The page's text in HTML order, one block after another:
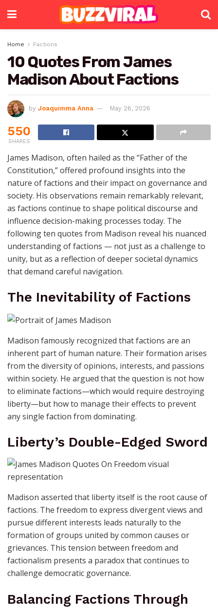
Home Factions
10 Quotes From James
Madison About Factions
by Joaquimma Anna May 26, 2026
550
SHARES
James Madison, often hailed as the “Father of the
Constitution,” offered profound insights into the
nature of factions and their impact on governance and
society. His observations remain remarkably relevant,
as factions continue to shape political discourse and
influence decision-making processes today. The
following ten quotes from Madison reveal his nuanced
understanding of factions — not just as a challenge to
unity, but as a reflection of deeper societal dynamics
that demand careful navigation.
The Inevitability of Factions
Madison famously recognized that factions are an
inherent part of human nature. Their formation arises
from the diversity of opinions, interests, and passions
within society. He argued that the question is not how
to eliminate factions—which would require destroying
liberty—but how to manage their effects to prevent
any single faction from dominating.
Liberty’s Double-Edged Sword
Madison asserted that liberty itself is the root cause of
factions. The freedom to express divergent views and
pursue different interests leads naturally to the
formation of groups united by common causes or
grievances. This tension between freedom and
factionalism presents a paradox that continues to
challenge democratic governance.
Balancing Factions Through